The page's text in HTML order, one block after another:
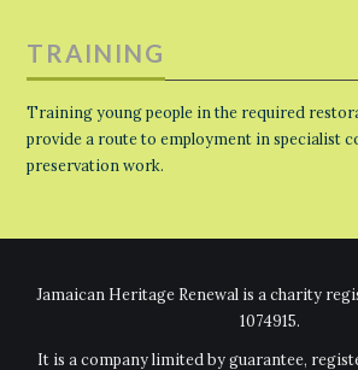
TRAINING
Training young people in the required
provide a route to employment in specialist
preservation work.
Jamaican Heritage Renewal is a charity
1074915.
It is a company limited by guarantee,